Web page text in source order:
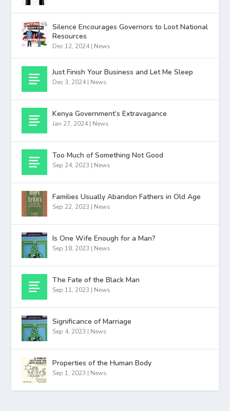
Silence Encourages Governors to Loot National
Resources
Dec 12, 2024 | News
Just Finish Your Business and Let Me Sleep
Dec 3, 2024 | News
Kenya Government’s Extravagance
Jan 27, 2024 | News
Too Much of Something Not Good
Sep 24, 2023 | News
Families Usually Abandon Fathers in Old Age
Sep 22, 2023 | News
Is One Wife Enough for a Man?
Sep 18, 2023 | News
The Fate of the Black Man
Sep 11, 2023 | News
Significance of Marriage
Sep 4, 2023 | News
Properties of the Human Body
Sep 1, 2023 | News